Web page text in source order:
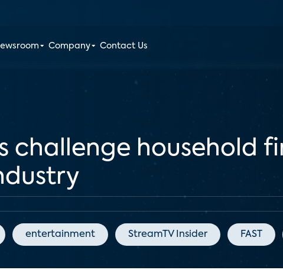
Company Contact Us
challenge household
entertainment StreamTV Insider FAST